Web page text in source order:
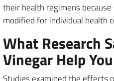
their health regimens
modified for individual health
What Research
Vinegar Help
Studies examined the effects